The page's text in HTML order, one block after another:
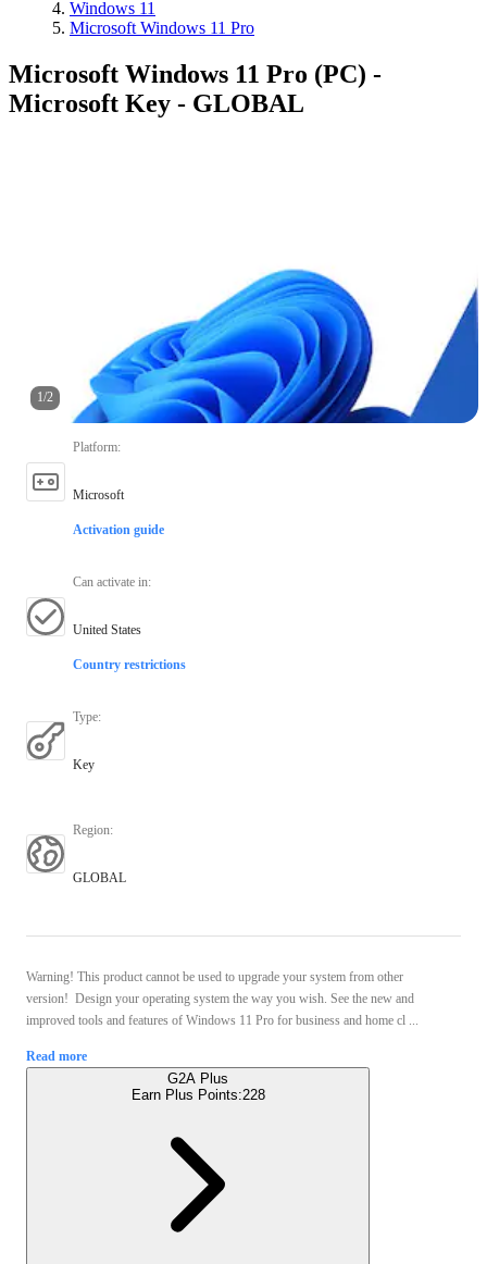
Windows 11
Microsoft Windows 11 Pro
Microsoft Windows 11 Pro (PC) -
Microsoft Key - GLOBAL
1/2
Platform:
Microsoft
Activation guide
Can activate in:
United States
Country restrictions
Type:
Key
Region:
GLOBAL
Warning! This product cannot be used to upgrade your system from other
version! Design your operating system the way you wish. See the new and
improved tools and features of Windows 11 Pro for business and home cl ...
Read more
G2A Plus
Earn Plus Points:228